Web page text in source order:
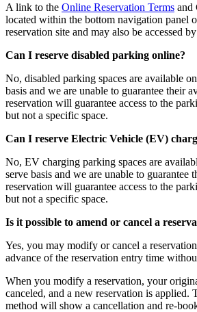
A link to the Online Reservation Terms and
located within the bottom navigation panel
reservation site and may also be accessed by
Can I reserve disabled parking online?
No, disabled parking spaces are available
basis and we are unable to guarantee their
reservation will guarantee access to the
but not a specific space.
Can I reserve Electric Vehicle (EV)
No, EV charging parking spaces are
serve basis and we are unable to guarantee
reservation will guarantee access to the
but not a specific space.
Is it possible to amend or cancel a
Yes, you may modify or cancel a
advance of the reservation entry time
When you modify a reservation, your
canceled, and a new reservation is applied.
method will show a cancellation and re-